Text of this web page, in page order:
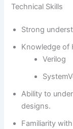
Technical Skills
Strong
Knowledge of
Verilog
Ability to
designs.
Familiarity